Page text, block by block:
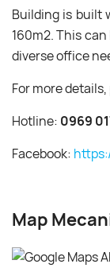
Building is built
160m2. This
diverse office
For more
Hotline: 0969
Facebook:
Map